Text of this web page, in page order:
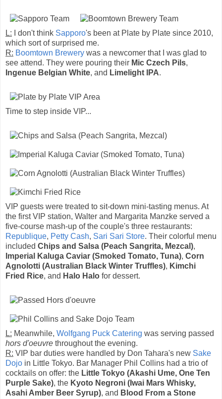
L: I don't think Sapporo's been at Plate by Plate since 2010,
which sort of surprised me.
R: Boomtown Brewery was a newcomer that I was glad to
see attend. They were pouring their Mic Czech Pils,
Ingenue Belgian White, and Limelight IPA.
Time to step inside VIP...
VIP guests were treated to sit-down mini-tasting menus. At
the first VIP station, Walter and Margarita Manzke served a
five-course mash-up of the couple's three restaurants:
Republique, Petty Cash, Sari Sari Store. Their colorful menu
included Chips and Salsa (Peach Sangrita, Mezcal),
Imperial Kaluga Caviar (Smoked Tomato, Tuna), Corn
Agnolotti (Australian Black Winter Truffles), Kimchi
Fried Rice, and Halo Halo for dessert.
L: Meanwhile, Wolfgang Puck Catering was serving passed
hors d'oeuvre throughout the evening.
R: VIP bar duties were handled by Don Tahara's new Sake
Dojo in Little Tokyo. Bar Manager Phil Collins had a trio of
cocktails on offer: the Little Tokyo (Akashi Ume, One Ten
Purple Sake), the Kyoto Negroni (Iwai Mars Whisky,
Asahi Amber Beer Syrup), and Blood From a Stone